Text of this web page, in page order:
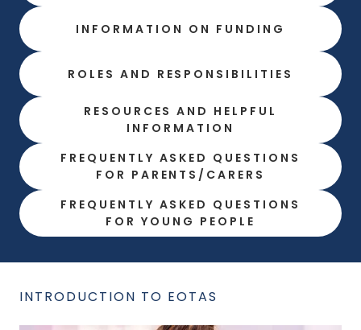
INFORMATION ON FUNDING
ROLES AND RESPONSIBILITIES
RESOURCES AND HELPFUL
INFORMATION
FREQUENTLY ASKED QUESTIONS
FOR PARENTS/CARERS
FREQUENTLY ASKED QUESTIONS
FOR YOUNG PEOPLE
INTRODUCTION TO EOTAS